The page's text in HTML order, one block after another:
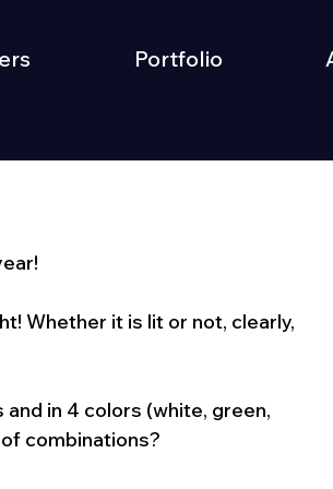
Portfolio
Whether it is lit or not, clearly,
and in 4 colors (white, green,
combinations?